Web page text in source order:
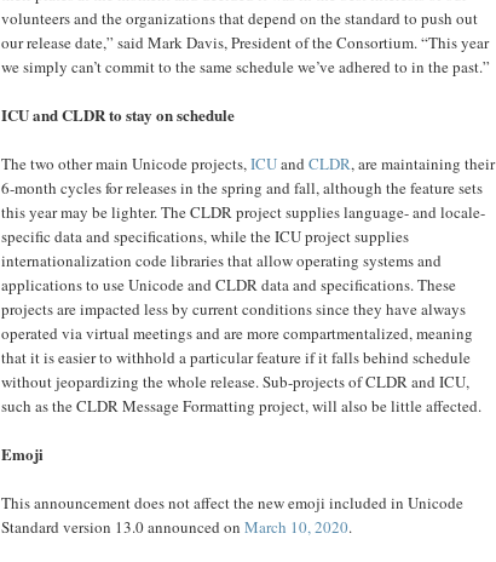
volunteers and the organizations that depend on the standard to push out
our release date,” said Mark Davis, President of the Consortium. “This year
we simply can’t commit to the same schedule we’ve adhered to in the past.”
ICU and CLDR to stay on schedule
The two other main Unicode projects,ICUand CLDR, are maintaining their
6-month cycles for releases in the spring and fall, although the feature sets
this year may be lighter. The CLDR project supplies language- and locale-
specific data and specifications, while the ICU project supplies
internationalization code libraries that allow operating systems and
applications to use Unicode and CLDR data and specifications. These
projects are impacted less by current conditions since they have always
operated via virtual meetings and are more compartmentalized, meaning
that it is easier to withhold a particular feature if it falls behind schedule
without jeopardizing the whole release. Sub-projects of CLDR and ICU,
such as the CLDR Message Formatting project, will also be little affected.
Emoji
This announcement does not affect the new emoji included in Unicode
Standard version 13.0 announced on March 10, 2020.